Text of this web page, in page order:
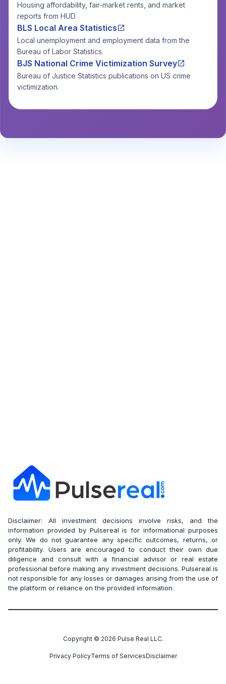
Housing affordability, fair-market rents, and market
reports from HUD.
BLS Local Area Statistics
Local unemployment and employment data from the
Bureau of Labor Statistics.
BJS National Crime Victimization Survey
Bureau of Justice Statistics publications on US crime
victimization.
Disclaimer: All investment decisions involve risks, and the
information provided by Pulsereal is for informational purposes
only. We do not guarantee any specific outcomes, returns, or
profitability. Users are encouraged to conduct their own due
diligence and consult with a financial advisor or real estate
professional before making any investment decisions. Pulsereal is
not responsible for any losses or damages arising from the use of
the platform or reliance on the provided information.
Copyright © 2026 Pulse Real LLC.
Privacy PolicyTerms of ServicesDisclaimer